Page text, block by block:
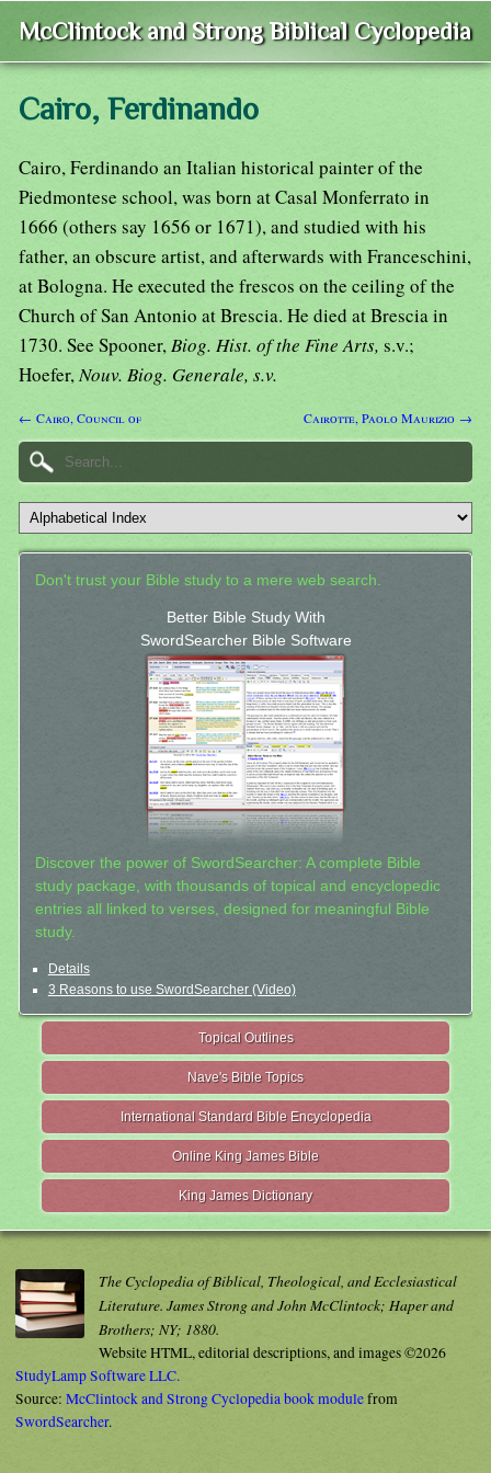
McClintock and Strong Biblical Cyclopedia
Cairo, Ferdinando
Cairo, Ferdinando an Italian historical painter of the
Piedmontese school, was born at Casal Monferrato in
1666 (others say 1656 or 1671), and studied with his
father, an obscure artist, and afterwards with Franceschini,
at Bologna. He executed the frescos on the ceiling of the
Church of San Antonio at Brescia. He died at Brescia in
1730. See Spooner,Biog. Hist. of the Fine Arts, s.v.;
Hoefer,Nouv. Biog. Generale, s.v.
← Cairo, Council of Cairotte, Paolo Maurizio →
Don't trust your Bible study to a mere web search.
Better Bible Study With
SwordSearcher Bible Software
Discover the power of SwordSearcher: A complete Bible
study package, with thousands of topical and encyclopedic
entries all linked to verses, designed for meaningful Bible
study.
Details
3 Reasons to use SwordSearcher (Video)
Topical Outlines
Nave's Bible Topics
International Standard Bible Encyclopedia
Online King James Bible
King James Dictionary
The Cyclopedia of Biblical, Theological, and Ecclesiastical
Literature. James Strong and John McClintock; Haper and
Brothers; NY; 1880.
Website HTML, editorial descriptions, and images ©2026
StudyLamp Software LLC.
Source: McClintock and Strong Cyclopedia book modulefrom
SwordSearcher.